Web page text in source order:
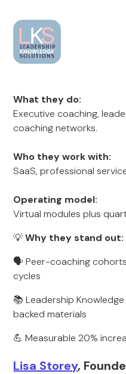
What they do:
Executive coaching,
coaching networks.
Who they work with:
SaaS, professional
Operating model:
Virtual modules plus
💡Why they stand out:
🗣️ Peer-coaching
cycles
📚 Leadership
backed materials
💪 Measurable 20%
Lisa Storey,